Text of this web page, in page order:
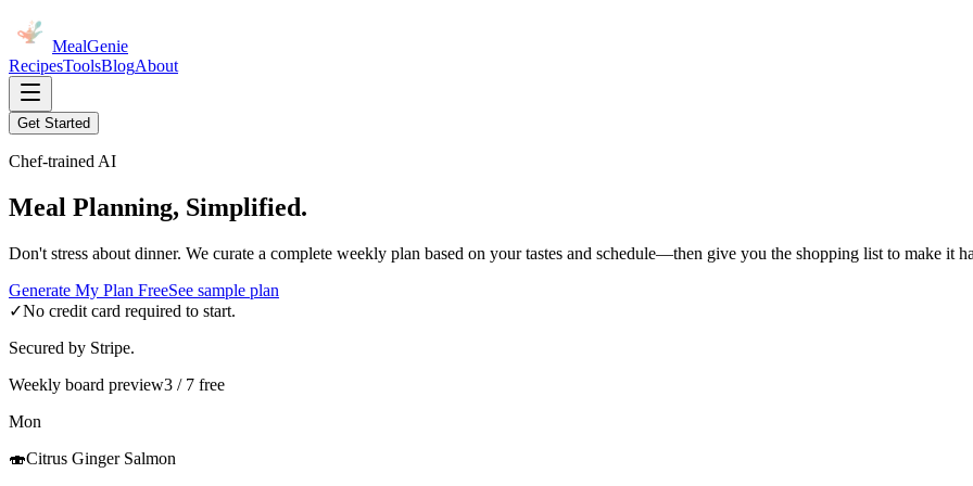
MealGenie
RecipesToolsBlogAbout
Get Started
Chef-trained AI
Meal Planning, Simplified.
Don't stress about dinner. We curate a complete weekly plan based on your tastes and schedule—then give you the shopping list to make it
Generate My Plan FreeSee sample plan
✓No credit card required to start.
Secured by Stripe.
Weekly board preview3 / 7 free
Mon
🍣Citrus Ginger Salmon